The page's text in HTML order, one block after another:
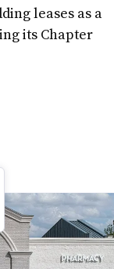
leases as a
its Chapter